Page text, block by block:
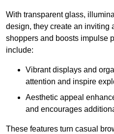
With transparent glass,
design, they create an inviting
shoppers and boosts impulse
include:
Vibrant displays and
attention and inspire
Aesthetic appeal
and encourages
These features turn casual